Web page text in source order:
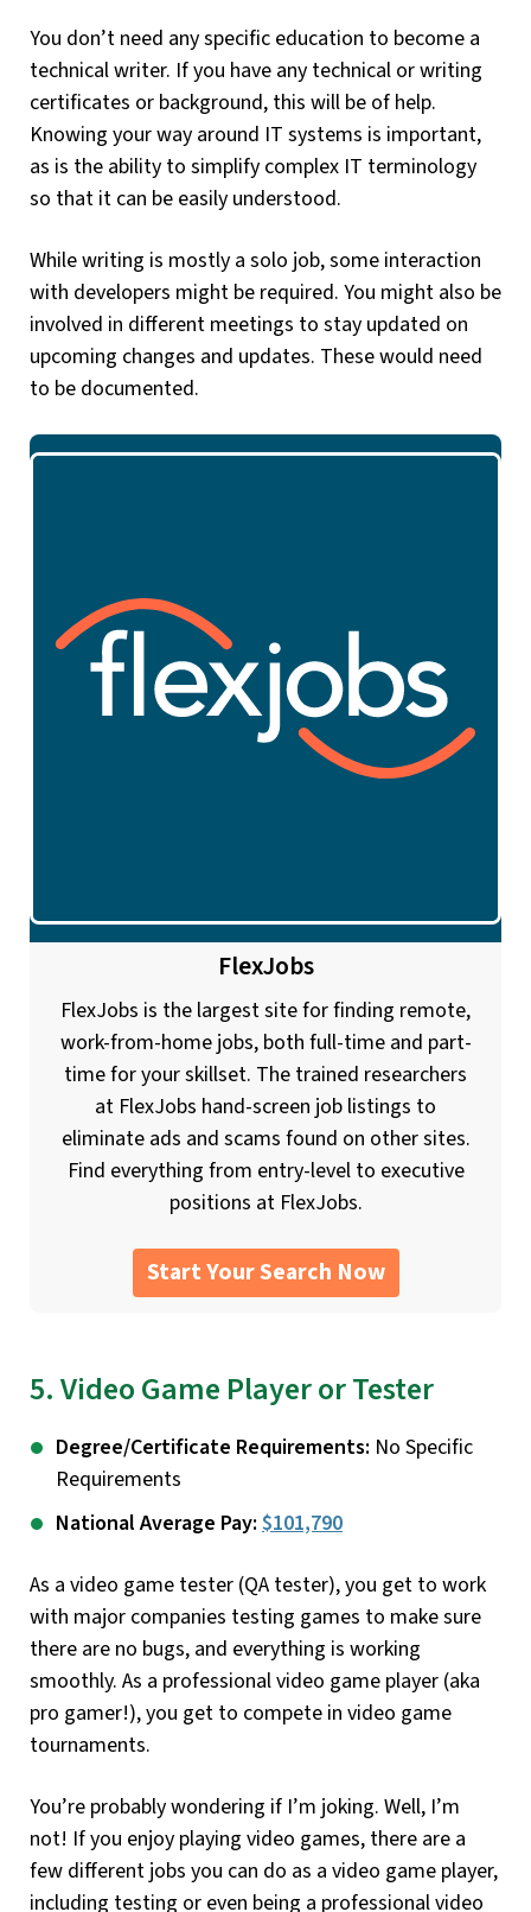
You don’t need any specific education to become a
technical writer. If you have any technical or writing
certificates or background, this will be of help.
Knowing your way around IT systems is important,
as is the ability to simplify complex IT terminology
so that it can be easily understood.
While writing is mostly a solo job, some interaction
with developers might be required. You might also be
involved in different meetings to stay updated on
upcoming changes and updates. These would need
to be documented.
FlexJobs
FlexJobs is the largest site for finding remote,
work-from-home jobs, both full-time and part-
time for your skillset. The trained researchers
at FlexJobs hand-screen job listings to
eliminate ads and scams found on other sites.
Find everything from entry-level to executive
positions at FlexJobs.
Start Your Search Now
5. Video Game Player or Tester
Degree/Certificate Requirements: No Specific
Requirements
National Average Pay: $101,790
As a video game tester (QA tester), you get to work
with major companies testing games to make sure
there are no bugs, and everything is working
smoothly. As a professional video game player (aka
pro gamer!), you get to compete in video game
tournaments.
You’re probably wondering if I’m joking. Well, I’m
not! If you enjoy playing video games, there are a
few different jobs you can do as a video game player,
including testing or even being a professional video